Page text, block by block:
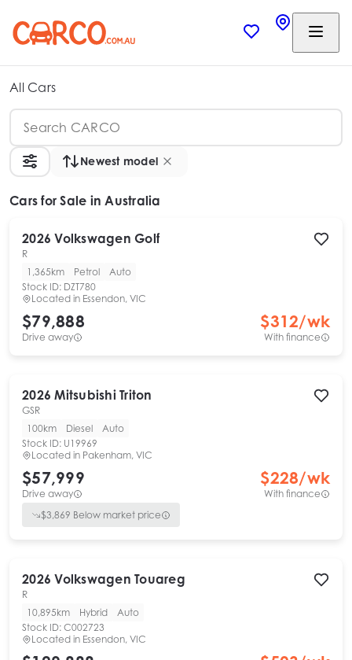
All Cars
Newest model
Cars for Sale in Australia
2026 Volkswagen Golf
R
1,365km
Petrol
Auto
Stock ID: DZT780
Located in Essendon, VIC
$79,888
Drive away
$312/wk
With finance
2026 Mitsubishi Triton
GSR
100km
Diesel
Auto
Stock ID: U19969
Located in Pakenham, VIC
$57,999
Drive away
$228/wk
With finance
$3,869 Below market price
2026 Volkswagen Touareg
R
10,895km
Hybrid
Auto
Stock ID: C002723
Located in Essendon, VIC